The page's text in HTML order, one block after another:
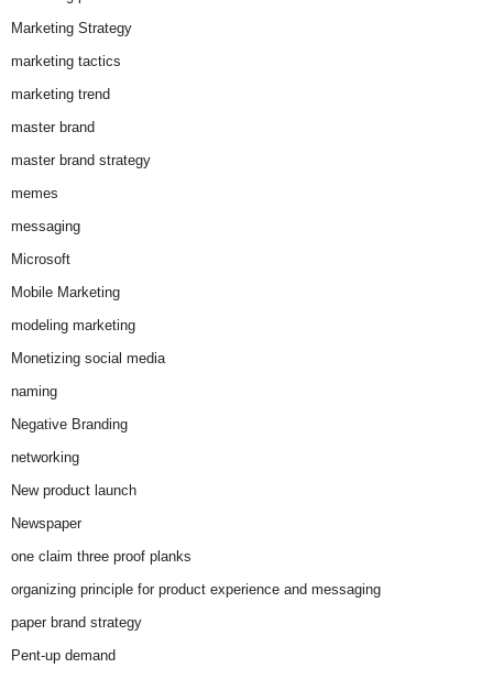
Marketing Strategy
marketing tactics
marketing trend
master brand
master brand strategy
memes
messaging
Microsoft
Mobile Marketing
modeling marketing
Monetizing social media
naming
Negative Branding
networking
New product launch
Newspaper
one claim three proof planks
organizing principle for product experience and messaging
paper brand strategy
Pent-up demand